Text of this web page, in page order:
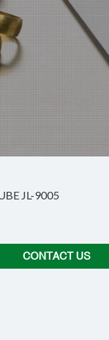
JL-9005
CONTACT US